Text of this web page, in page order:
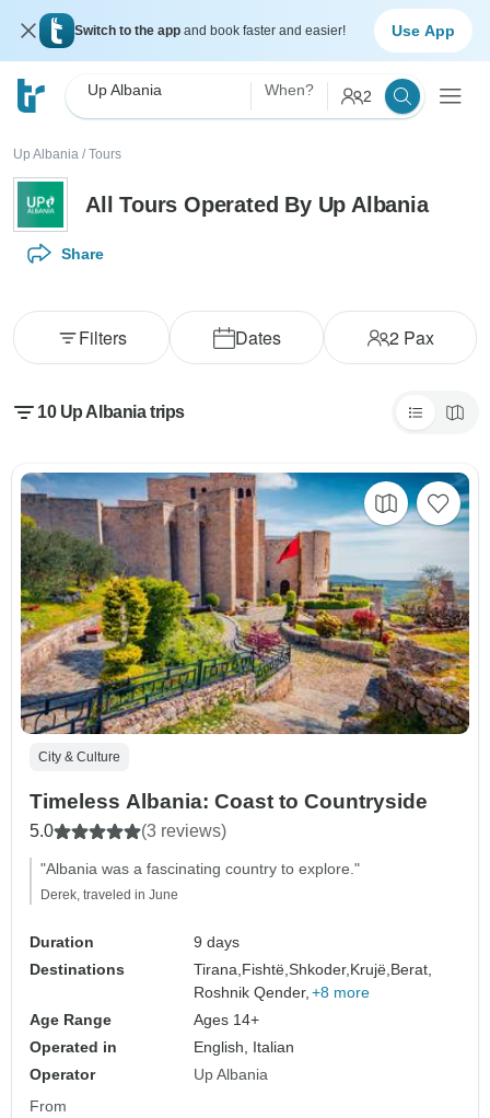
Switch to the app and book faster and easier! Use App
Up Albania When? 2
Up Albania / Tours
All Tours Operated By Up Albania
Share
Dates 2Pax
Filters
10 Up Albania trips
City & Culture
Timeless Albania: Coast to Countryside
5.0 (3 reviews)
"Albania was a fascinating country to explore."
Derek, traveled in June
Duration
9 days
Destinations
Tirana, Fishtë,Shkoder, Krujë, Berat,
Roshnik Qender, +8 more
Age Range
Ages 14+
Operated in
English, Italian
Operator
Up Albania
From